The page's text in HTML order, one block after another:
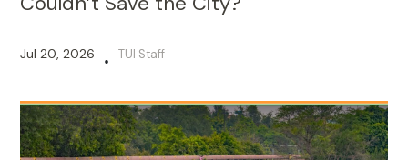
Jul 20, 2026 • TUI Staff